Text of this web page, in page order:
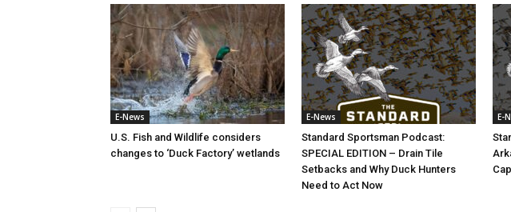
E-News
U.S. Fish and Wildlife considers
changes to ‘Duck Factory’ wetlands
E-News
Standard Sportsman Podcast:
SPECIAL EDITION – Drain Tile
Setbacks and Why Duck Hunters
Need to Act Now
E-